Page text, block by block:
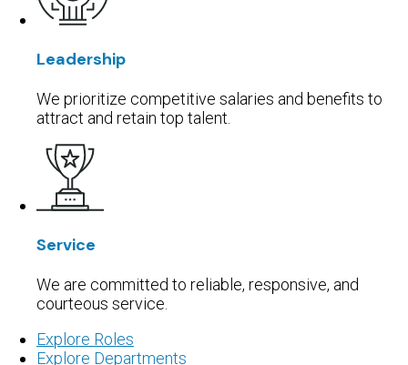
Leadership
We prioritize competitive salaries and benefits to
attract and retain top talent.
Service
We are committed to reliable, responsive, and
courteous service.
Explore Roles
Explore Departments